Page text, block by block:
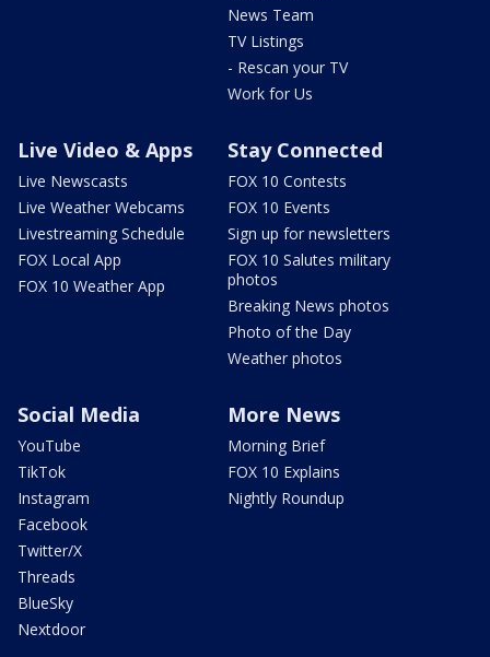
News Team
TV Listings
- Rescan your TV
Work for Us
Live Video & Apps
Live Newscasts
Live Weather Webcams
Livestreaming Schedule
FOX Local App
FOX 10 Weather App
Stay Connected
FOX 10 Contests
FOX 10 Events
Sign up for newsletters
FOX 10 Salutes military
photos
Breaking News photos
Photo of the Day
Weather photos
Social Media
YouTube
TikTok
Instagram
Facebook
Twitter/X
Threads
BlueSky
Nextdoor
More News
Morning Brief
FOX 10 Explains
Nightly Roundup